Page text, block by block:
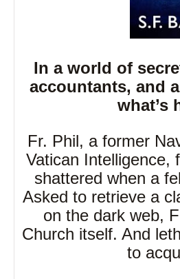
In a world of
accountants, and
what’s
Fr. Phil, a former
Vatican Intelligence,
shattered when a
Asked to retrieve a
on the dark web,
Church itself. And
to